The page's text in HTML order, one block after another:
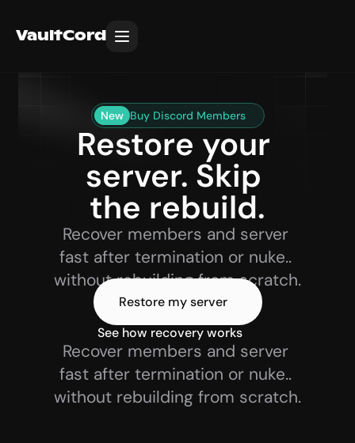
VaultCord
New Buy Discord Members
Restore your
server. Skip
the rebuild.
Recover members and server
fast after termination or nuke..
without rebuilding from scratch.
Restore my server
See how recovery works
Recover members and server
fast after termination or nuke..
without rebuilding from scratch.